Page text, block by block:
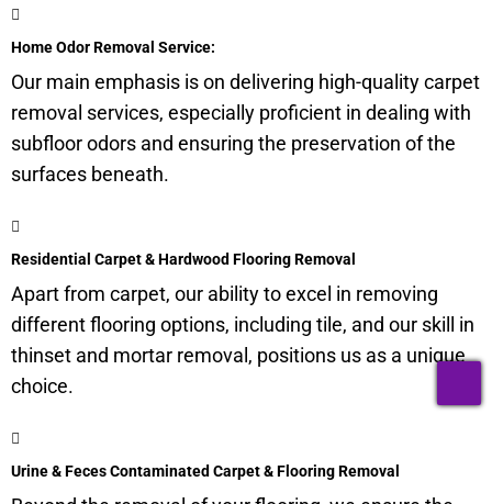
Home Odor Removal Service:
Our main emphasis is on delivering high-quality carpet
removal services, especially proficient in dealing with
subfloorodors and ensuring the preservation of the
surfaces beneath.
Residential Carpet & Hardwood Flooring Removal
Apart from carpet, our ability to excel in removing
different flooring options, including tile, and our skill in
thinset and mortar removal, positions us as a unique
choice.
Urine & Feces Contaminated Carpet & Flooring Removal